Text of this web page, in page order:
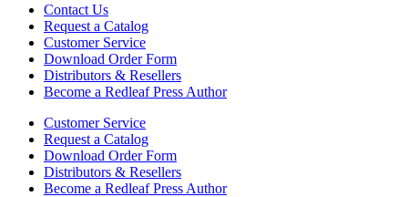
Contact Us
Request a Catalog
Customer Service
Download Order Form
Distributors & Resellers
Become a Redleaf Press Author
Customer Service
Request a Catalog
Download Order Form
Distributors & Resellers
Become a Redleaf Press Author